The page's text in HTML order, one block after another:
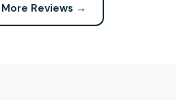
More Reviews →